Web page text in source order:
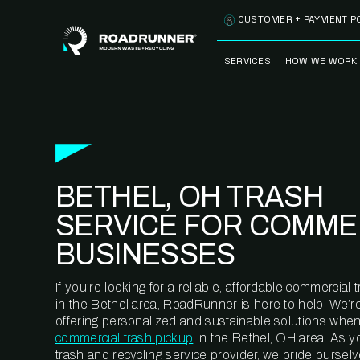
SERVICES
CLEANSTREAM™
RECYCLING
HOW WE WORK
METERING™
CUSTOMER + PAYMENT
BETHEL, OH TRASH
SERVICE FOR
BUSINESSES
If you’re looking for a reliable, affordable commercial
in the Bethel area, RoadRunner is here to help.
offering personalized and sustainable solutions
commercial trash pickup in the Bethel, OH area. As
trash and recycling service provider, we pride